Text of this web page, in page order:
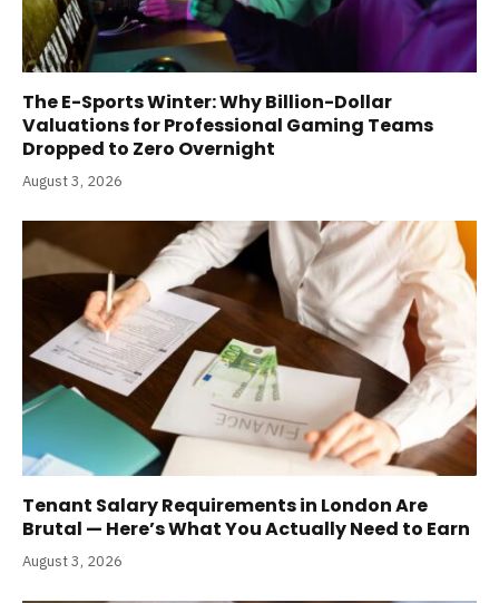
The E-Sports Winter: Why Billion-Dollar
Valuations for Professional Gaming Teams
Dropped to Zero Overnight
August 3, 2026
Tenant Salary Requirements in London Are
Brutal — Here’s What You Actually Need to Earn
August 3, 2026